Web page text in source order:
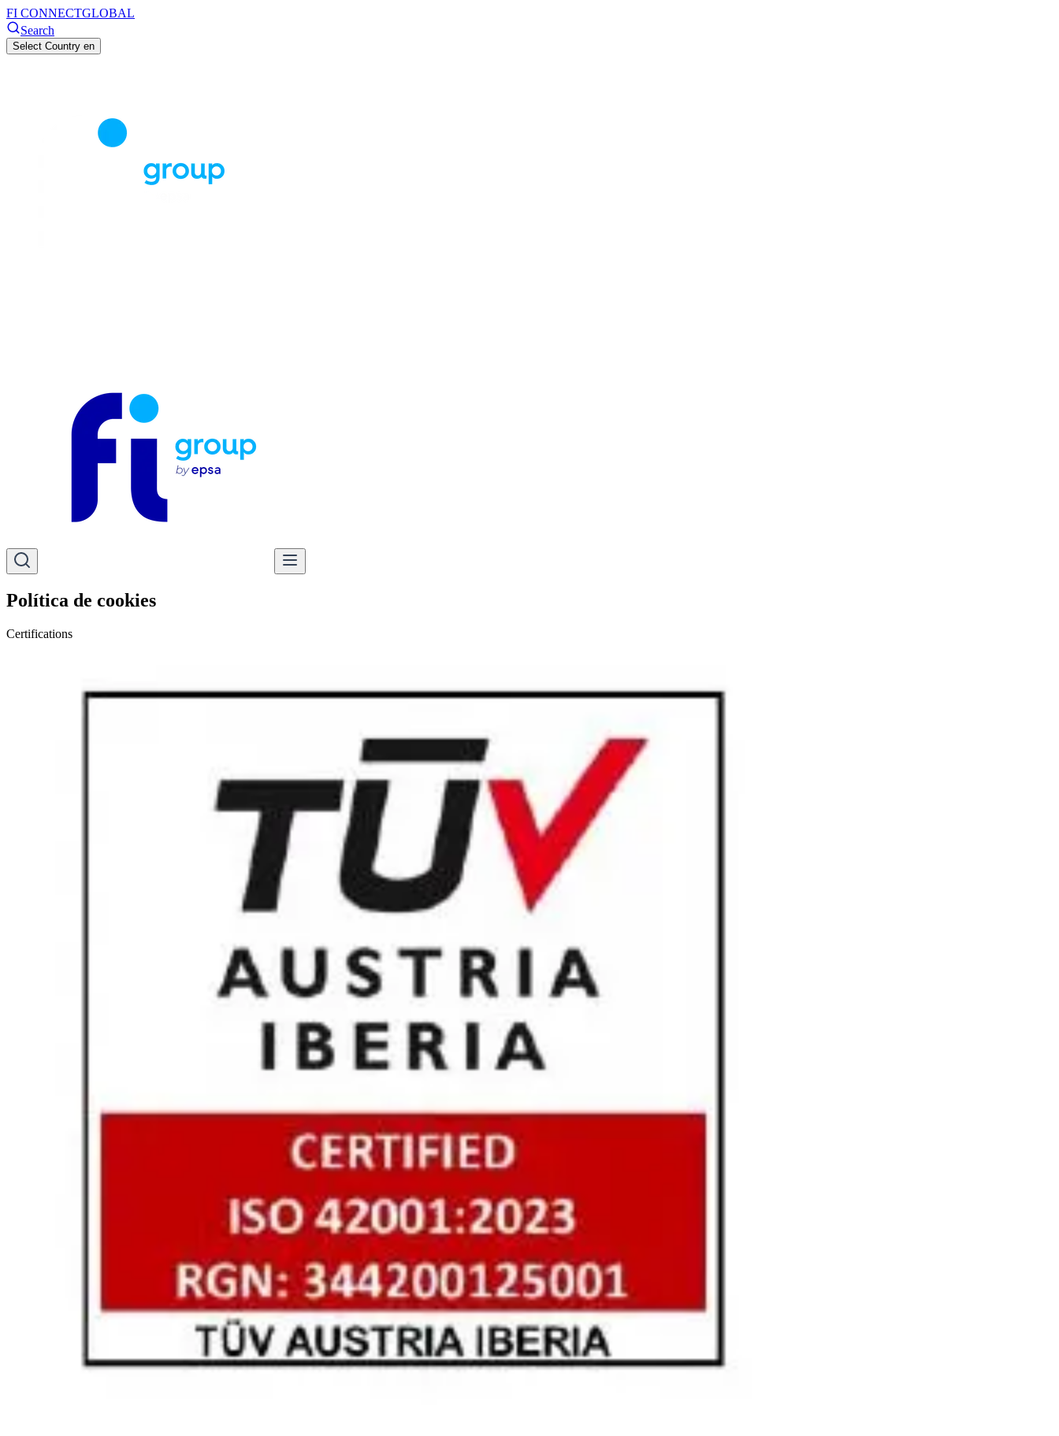
FI CONNECTGLOBAL
Search
Select Country en
Política de cookies
Certifications